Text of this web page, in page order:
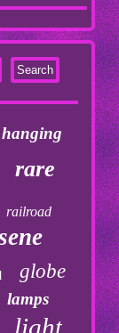
hanging
rare
railroad
globe
lamps
light